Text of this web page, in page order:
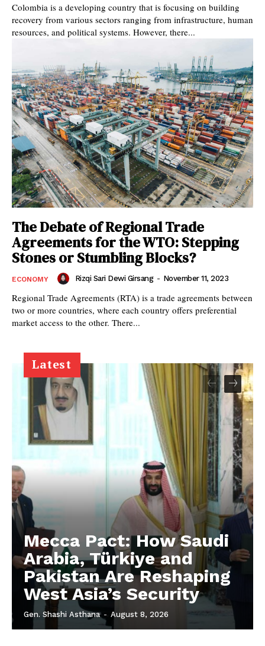
Colombia is a developing country that is focusing on building
recovery from various sectors ranging from infrastructure, human
resources, and political systems. However, there...
The Debate of Regional Trade
Agreements for the WTO: Stepping
Stones or Stumbling Blocks?
ECONOMY Rizqi Sari Dewi Girsang - November 11, 2023
Regional Trade Agreements (RTA) is a trade agreements between
two or more countries, where each country offers preferential
market access to the other. There...
Latest
Mecca Pact: How Saudi
Arabia, Türkiye and
Pakistan Are Reshaping
West Asia’s Security
Gen. Shashi Asthana - August 8, 2026